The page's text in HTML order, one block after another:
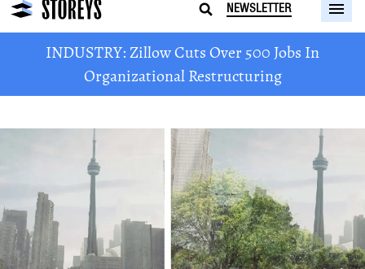
NEWSLETTER
INDUSTRY: Zillow Cuts Over 500 Jobs In
Organizational Restructuring